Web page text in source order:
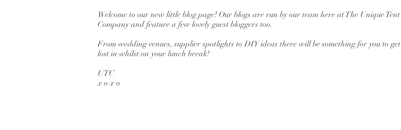
Welcome to our new little blog page! Our blogs are run by our team here at The Unique Tent
Company and feature a few lovely guest bloggers too.
From wedding venues, supplier spotlights to DIY ideas there will be something for you to get
lost in whilst on your lunch break!
UTC
x o x o